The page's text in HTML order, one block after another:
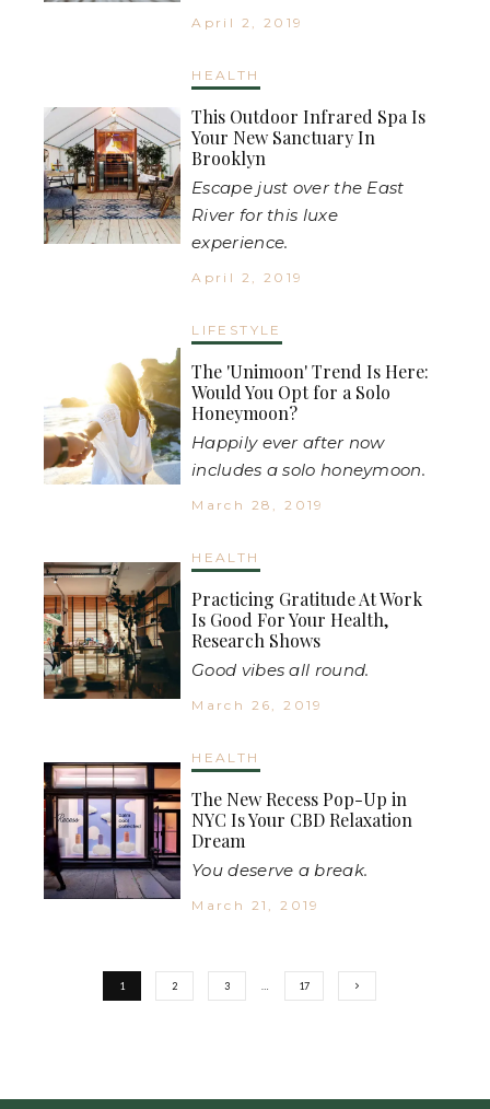
April 2, 2019
HEALTH
This Outdoor Infrared Spa Is
Your New Sanctuary In
Brooklyn
Escape just over the East
River for this luxe
experience.
April 2, 2019
LIFESTYLE
The 'Unimoon' Trend Is Here:
Would You Opt for a Solo
Honeymoon?
Happily ever after now
includes a solo honeymoon.
March 28, 2019
HEALTH
Practicing Gratitude At Work
Is Good For Your Health,
Research Shows
Good vibes all round.
March 26, 2019
HEALTH
The New Recess Pop-Up in
NYC Is Your CBD Relaxation
Dream
You deserve a break.
March 21, 2019
1 2 3 17